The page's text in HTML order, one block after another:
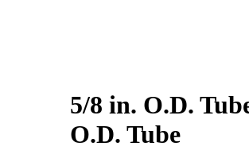
5/8 in. O.D.
O.D. Tube